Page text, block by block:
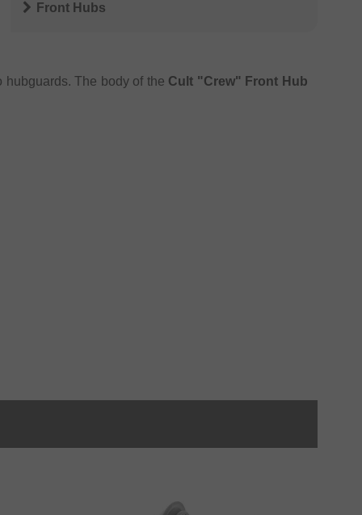
Front Hubs
The body of the Cult "Crew" Front Hub